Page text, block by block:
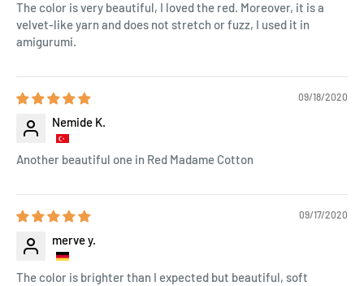
The color is very beautiful, I loved the red. Moreover, it is a
velvet-like yarn and does not stretch or fuzz, I used it in
amigurumi.
09/18/2020
Nemide K.
Another beautiful one in Red Madame Cotton
09/17/2020
merve y.
The color is brighter than I expected but beautiful, soft